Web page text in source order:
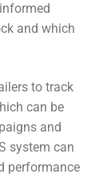
and which
to track
can be
and
system can
performance